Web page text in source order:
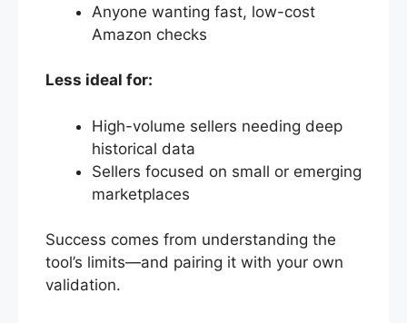
Anyone wanting fast, low-cost
Amazon checks
Less ideal for:
High-volume sellers needing deep
historical data
Sellers focused on small or emerging
marketplaces
Success comes from understanding the
tool’s limits—and pairing it with your own
validation.